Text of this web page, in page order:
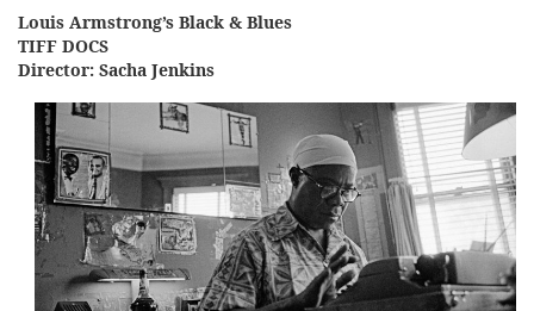
Louis Armstrong’s Black & Blues
TIFF DOCS
Director: Sacha Jenkins